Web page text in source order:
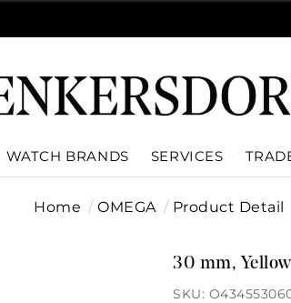
WATCH BRANDS SERVICES
Home OMEGA Product Detail
30 mm,
SKU: